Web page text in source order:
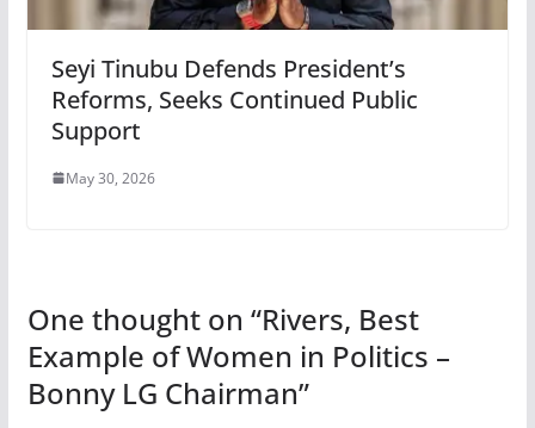
Seyi Tinubu Defends President’s
Reforms, Seeks Continued Public
Support
May 30, 2026
One thought on “Rivers, Best
Example of Women in Politics –
Bonny LG Chairman”